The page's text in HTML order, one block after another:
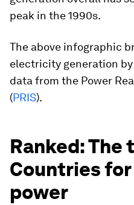
peak in the 1990s.
The above infographic
electricity generation
data from the Power
(PRIS).
Ranked: The
Countries
power